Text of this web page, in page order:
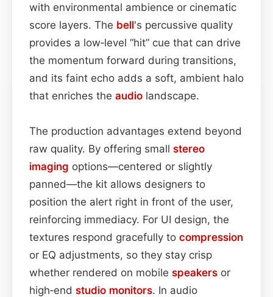
with environmental ambience or cinematic
score layers. The bell's percussive quality
provides a low‑level “hit” cue that can drive
the momentum forward during transitions,
and its faint echo adds a soft, ambient halo
that enriches the audio landscape.
The production advantages extend beyond
raw quality. By offering small stereo
imaging options—centered or slightly
panned—the kit allows designers to
position the alert right in front of the user,
reinforcing immediacy. For UI design, the
textures respond gracefully to compression
or EQ adjustments, so they stay crisp
whether rendered on mobile speakers or
high‑end studio monitors. In audio